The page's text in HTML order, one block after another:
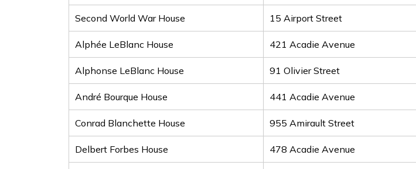
Second World War House 15 Airport Street
Alphée LeBlanc House 421 Acadie Avenue
Alphonse LeBlanc House 91 Olivier Street
André Bourque House 441 Acadie Avenue
Conrad Blanchette House 955 Amirault Street
Delbert Forbes House 478 Acadie Avenue